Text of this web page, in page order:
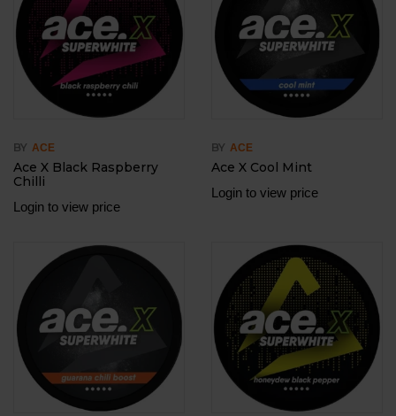
BY ACE
Ace X Black Raspberry
Chilli
Login to view price
BY ACE
Ace X Cool Mint
Login to view price